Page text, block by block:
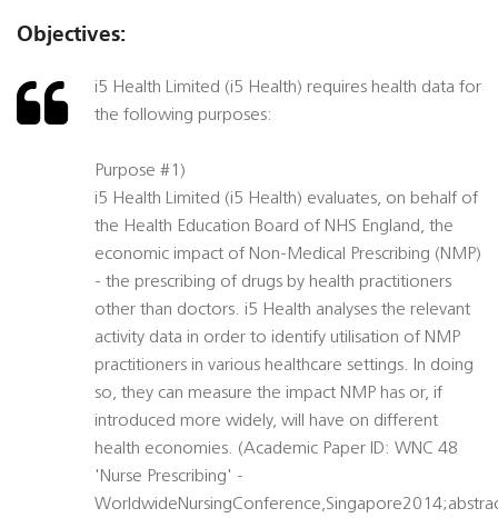
Objectives:
i5 Health Limited (i5 Health) requires health data for
the following purposes:
Purpose #1)
i5 Health Limited (i5 Health) evaluates, on behalf of
the Health Education Board of NHS England, the
economic impact of Non-Medical Prescribing (NMP)
- the prescribing of drugs by health practitioners
other than doctors. i5 Health analyses the relevant
activity data in order to identify utilisation of NMP
practitioners in various healthcare settings. In doing
so, they can measure the impact NMP has or, if
introduced more widely, will have on different
health economies. (Academic Paper ID: WNC 48
'Nurse Prescribing' -